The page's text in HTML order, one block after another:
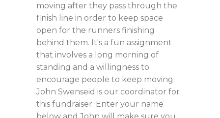
moving after they pass through the
finish line in order to keep space
open for the runners finishing
behind them. It's a fun assignment
that involves a long morning of
standing and a willingness to
encourage people to keep moving.
John Swenseid is our coordinator for
this fundraiser. Enter your name
below and John will make sure you